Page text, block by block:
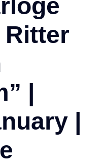
Ritter
|
|